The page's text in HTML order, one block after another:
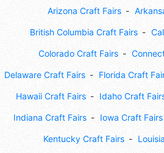
Arizona Craft Fairs
British Columbia Craft Fairs
Colorado Craft Fairs
Delaware Craft Fairs Florida Craft
Hawaii Craft Fairs Idaho Craft
Indiana Craft Fairs Iowa Craft Fairs
Kentucky Craft Fairs